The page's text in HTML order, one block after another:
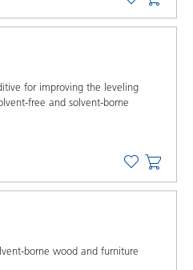
for improving the leveling
free and solvent-borne
borne wood and furniture